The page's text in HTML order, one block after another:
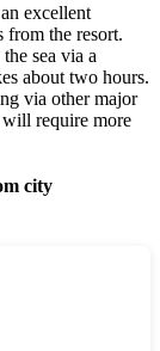
excellent
from the resort.
sea via a
about two hours.
via other major
will require more
city